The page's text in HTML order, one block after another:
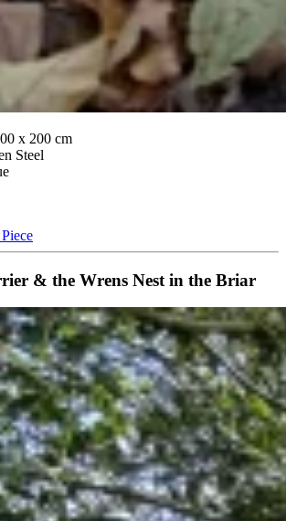
x 200 cm
Steel
& the Wrens Nest in the Briar